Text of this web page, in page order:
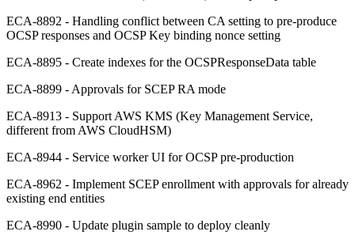
ECA-8892 - Handling conflict between CA setting to pre-produce
OCSP responses and OCSP Key binding nonce setting
ECA-8895 - Create indexes for the OCSPResponseData table
ECA-8899 - Approvals for SCEP RA mode
ECA-8913 - Support AWS KMS (Key Management Service,
different from AWS CloudHSM)
ECA-8944 - Service worker UI for OCSP pre-production
ECA-8962 - Implement SCEP enrollment with approvals for already
existing end entities
ECA-8990 - Update plugin sample to deploy cleanly